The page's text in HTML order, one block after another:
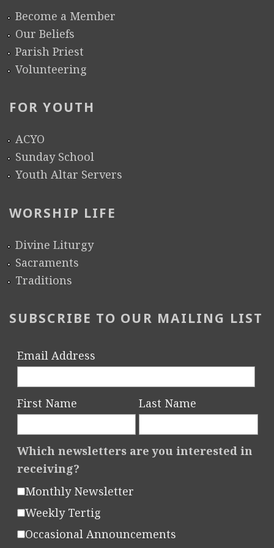
l
e
S
u
t
a
t
o
c
e
d
e
h
e
d
u
e
1
3
Become a Member
Our Beliefs
Parish Priest
Volunteering
FOR YOUTH
ACYO
Sunday School
Youth Altar Servers
WORSHIP LIFE
Divine Liturgy
Sacraments
Traditions
SUBSCRIBE TO OUR MAILING LIST
Email Address
First Name Last Name
Which newsletters are you interested in
receiving?
Monthly Newsletter
Weekly Tertig
Occasional Announcements